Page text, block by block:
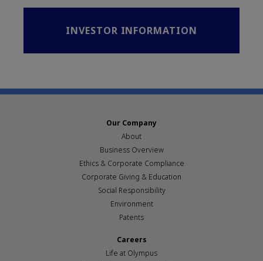
INVESTOR INFORMATION
Our Company
About
Business Overview
Ethics & Corporate Compliance
Corporate Giving & Education
Social Responsibility
Environment
Patents
Careers
Life at Olympus